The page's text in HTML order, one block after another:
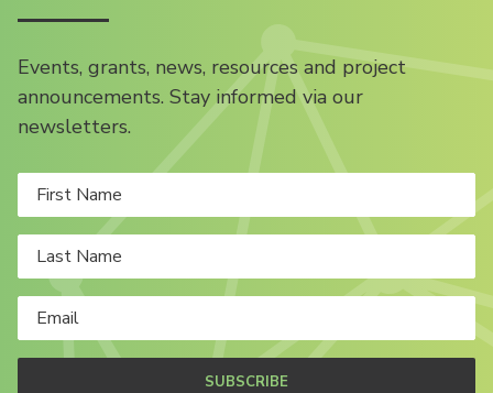
Events, grants, news, resources and project
announcements. Stay informed via our
newsletters.
SUBSCRIBE